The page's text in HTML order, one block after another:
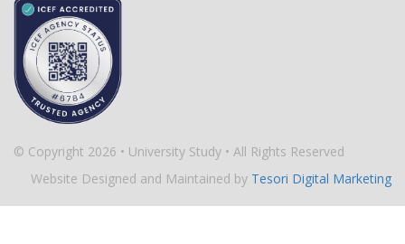
© Copyright 2026 • University Study • All Rights Reserved
Website Designed and Maintained by Tesori Digital Marketing